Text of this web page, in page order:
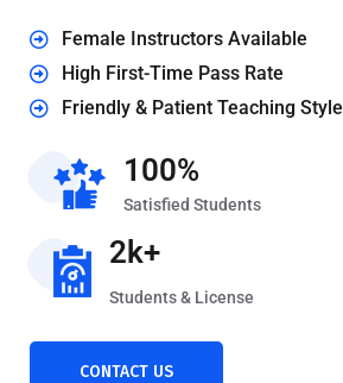
Female Instructors Available
High First-Time Pass Rate
Friendly & Patient Teaching Style
100%
Satisfied Students
2k+
Students & License
CONTACT US